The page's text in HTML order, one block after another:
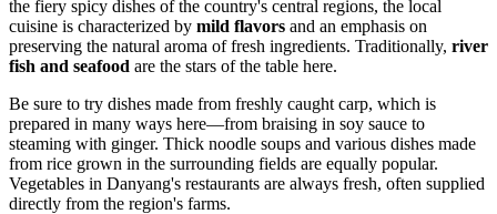
the fiery spicy dishes of the country's central regions, the local
cuisine is characterized by mild flavors and an emphasis on
preserving the natural aroma of fresh ingredients. Traditionally, river
fish and seafood are the stars of the table here.
Be sure to try dishes made from freshly caught carp, which is
prepared in many ways here—from braising in soy sauce to
steaming with ginger. Thick noodle soups and various dishes made
from rice grown in the surrounding fields are equally popular.
Vegetables in Danyang's restaurants are always fresh, often supplied
directly from the region's farms.